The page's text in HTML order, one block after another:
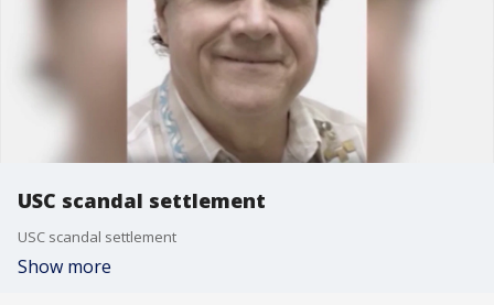
USC scandal settlement
USC scandal settlement
Show more